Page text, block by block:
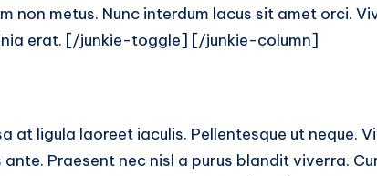
non metus. Nunc interdum lacus sit amet orci.
erat. [/junkie-toggle] [/junkie-column]
at ligula laoreet iaculis. Pellentesque ut neque.
ante. Praesent nec nisl a purus blandit viverra.